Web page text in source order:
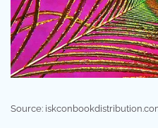
Source: